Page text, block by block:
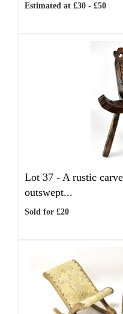
Estimated at £30 - £50
Lot 37 - A rustic
outswept...
Sold for £20